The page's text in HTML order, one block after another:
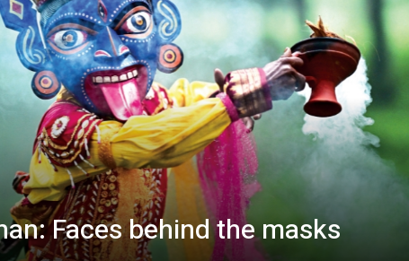
Faces behind the masks